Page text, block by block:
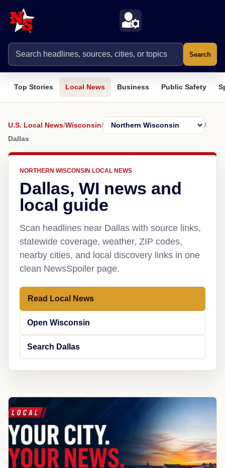
Search
Top Stories Local News Business Public Safety
U.S. Local News/Wisconsin/
/
Dallas
NORTHERN WISCONSIN LOCAL NEWS
Dallas, WI news and
local guide
Scan headlines near Dallas with source links,
statewide coverage, weather, ZIP codes,
nearby cities, and local discovery links in one
clean NewsSpoiler page.
Read Local News
Open Wisconsin
Search Dallas